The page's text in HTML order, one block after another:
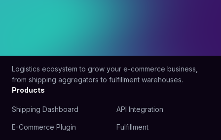
Logistics ecosystem to grow your e-commerce business,
from shipping aggregators to fulfillment warehouses.
Products
Shipping Dashboard API Integration
E-Commerce Plugin Fulfillment